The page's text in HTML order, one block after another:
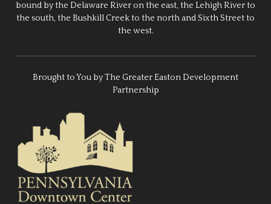
bound by the Delaware River on the east, the Lehigh River to
the south, the Bushkill Creek to the north and Sixth Street to
the west.
Brought to You by The Greater Easton Development
Partnership